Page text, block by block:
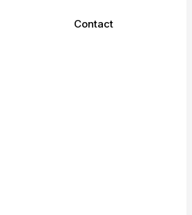
Contact